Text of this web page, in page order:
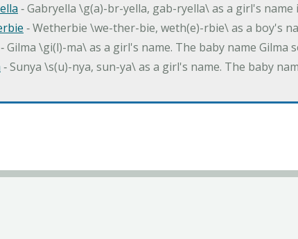
‐ Gabryella \g(a)-br-yella, gab-ryella\ as a girl's name
‐ Wetherbie \we-ther-bie, weth(e)-rbie\ as a boy's
‐ Gilma \gi(l)-ma\ as a girl's name. The baby name Gilma
‐ Sunya \s(u)-nya, sun-ya\ as a girl's name. The baby